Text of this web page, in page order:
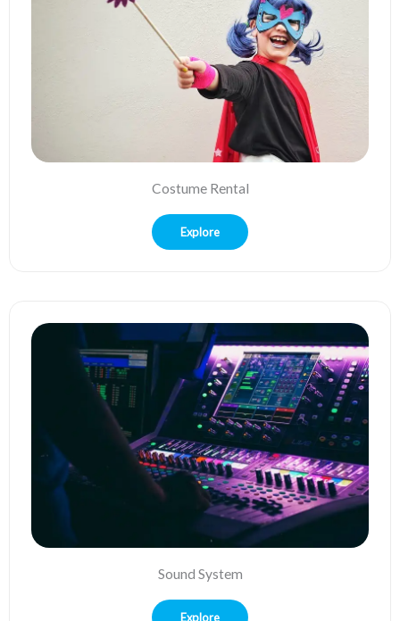
Costume Rental
Explore
Sound System
Explore